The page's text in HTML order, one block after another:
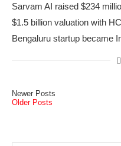
Sarvam AI raised $234
$1.5 billion valuation with
Bengaluru startup became
Newer Posts
Older Posts